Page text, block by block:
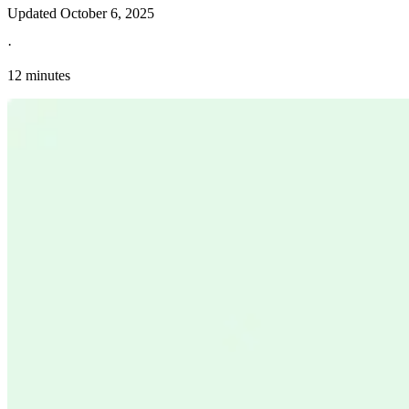
Updated October 6, 2025
·
12 minutes